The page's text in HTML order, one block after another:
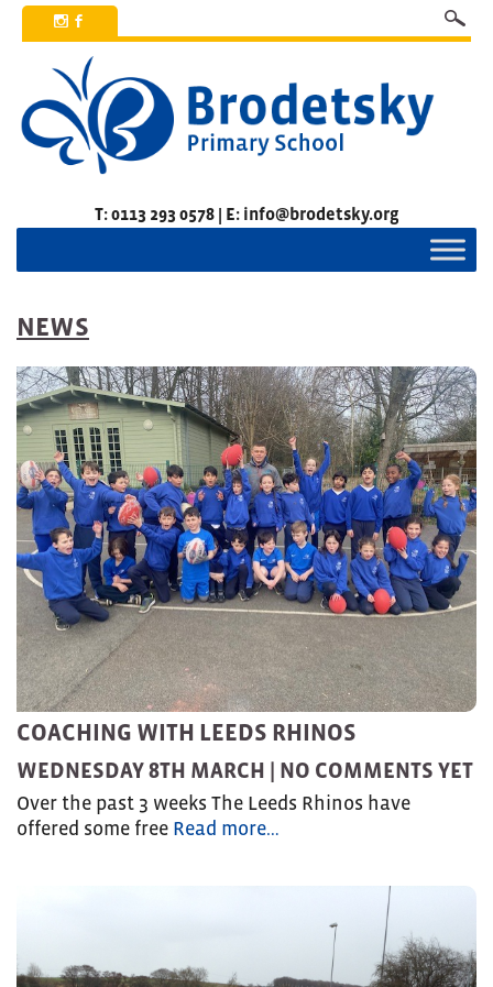
x b
T: 0113 293 0578 | E: info@brodetsky.org
NEWS
COACHING WITH LEEDS RHINOS
WEDNESDAY 8TH MARCH | NO COMMENTS YET
Over the past 3 weeks The Leeds Rhinos have
offered some free Read more…